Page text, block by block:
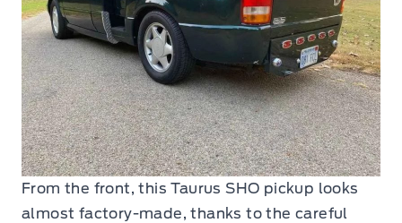
From the front, this Taurus SHO pickup looks
almost factory-made, thanks to the careful